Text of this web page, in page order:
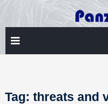
Skip
to
content
Tag: threats and